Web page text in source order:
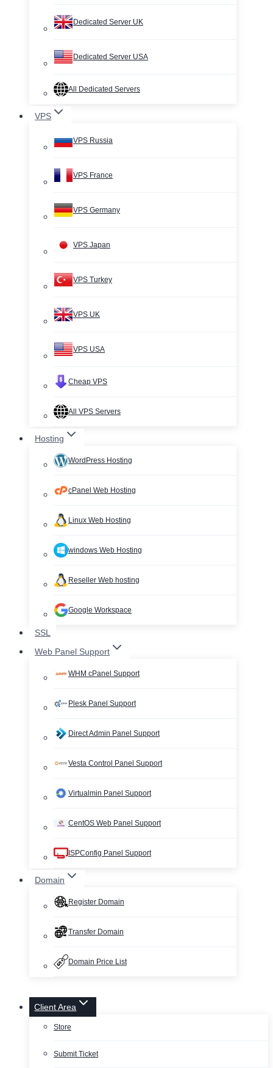
Dedicated Server UK
Dedicated Server USA
All Dedicated Servers
VPS
VPS Russia
VPS France
VPS Germany
VPS Japan
VPS Turkey
VPS UK
VPS USA
Cheap VPS
All VPS Servers
Hosting
WordPress Hosting
cPanel Web Hosting
Linux Web Hosting
windows Web Hosting
Reseller Web hosting
Google Workspace
SSL
Web Panel Support
WHM cPanel Support
Plesk Panel Support
Direct Admin Panel Support
Vesta Control Panel Support
Virtualmin Panel Support
CentOS Web Panel Support
ISPConfig Panel Support
Domain
Register Domain
Transfer Domain
Domain Price List
Client Area
Store
Submit Ticket